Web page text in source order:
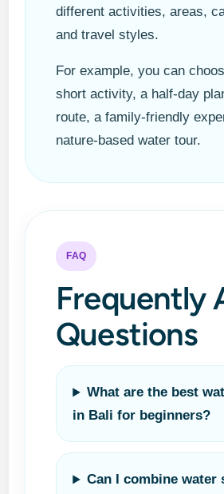
different activities, areas,
and travel styles.
For example, you can
short activity, a half-day
route, a family-friendly
nature-based water tour.
FAQ
Frequently
Questions
What are the best
in Bali for beginners?
Can I combine water